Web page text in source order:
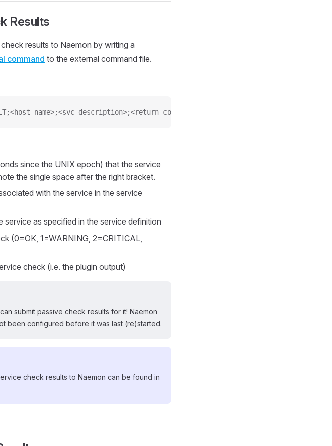
Results
results to Naemon by writing a
command to the external command file.
since the UNIX epoch) that the service
the single space after the right bracket.
with the service in the service
service as specified in the service definition
(0=OK, 1=WARNING, 2=CRITICAL,
check (i.e. the plugin output)
submit passive check results for it! Naemon
been configured before it was last (re)started.
check results to Naemon can be found in